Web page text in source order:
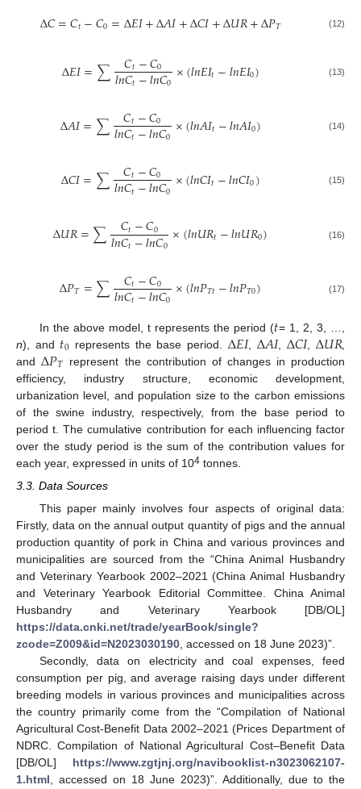
∆𝐶=𝐶𝑡−𝐶0=∆𝐸𝐼+∆𝐴𝐼+∆𝐶𝐼+∆𝑈𝑅+∆𝑃𝑇 (12)
∆𝐸𝐼=∑ 𝐶𝑡−𝐶0
𝑙𝑛𝐶𝑡−𝑙𝑛𝐶0×(𝑙𝑛𝐸𝐼𝑡−𝑙𝑛𝐸𝐼0) (13)
∆𝐴𝐼=∑ 𝐶𝑡−𝐶0
𝑙𝑛𝐶𝑡−𝑙𝑛𝐶0×(𝑙𝑛𝐴𝐼𝑡−𝑙𝑛𝐴𝐼0) (14)
∆𝐶𝐼=∑ 𝐶𝑡−𝐶0
𝑙𝑛𝐶𝑡−𝑙𝑛𝐶0×(𝑙𝑛𝐶𝐼𝑡−𝑙𝑛𝐶𝐼0) (15)
∆𝑈𝑅=∑ 𝐶𝑡−𝐶0
𝑙𝑛𝐶𝑡−𝑙𝑛𝐶0×(𝑙𝑛𝑈𝑅𝑡−𝑙𝑛𝑈𝑅0) (16)
∆𝑃𝑇=∑ 𝐶𝑡−𝐶0
𝑙𝑛𝐶𝑡−𝑙𝑛𝐶0×(𝑙𝑛𝑃𝑇𝑡−𝑙𝑛𝑃𝑇0) (17)
In the above model, t represents the period (𝑡= 1, 2, 3, …,
n), and 𝑡0 represents the base period. ∆𝐸𝐼, ∆𝐴𝐼, ∆𝐶𝐼,∆𝑈𝑅
and∆𝑃𝑇 represent the contribution of changes in production
efficiency, industry structure, economic development,
urbanization level, and population size to the carbon emissions
of the swine industry, respectively, from the base period to
period t. The cumulative contribution for each influencing factor
over the study period is the sum of the contribution values for
each year, expressed in units of 104 tonnes.
3.3. Data Sources
This paper mainly involves four aspects of original data:
Firstly, data on the annual output quantity of pigs and the annual
production quantity of pork in China and various provinces and
municipalities are sourced from the “China Animal Husbandry
and Veterinary Yearbook 2002–2021 (China Animal Husbandry
and Veterinary Yearbook Editorial Committee. China Animal
Husbandry and Veterinary Yearbook [DB/OL]
https://data.cnki.net/trade/yearBook/single?
zcode=Z009&id=N2023030190 , accessed on 18 June 2023)”.
Secondly, data on electricity and coal expenses, feed
consumption per pig, and average raising days under different
breeding models in various provinces and municipalities across
the country primarily come from the “Compilation of National
Agricultural Cost-Benefit Data 2002–2021 (Prices Department of
NDRC. Compilation of National Agricultural Cost–Benefit Data
[DB/OL] https://www.zgtjnj.org/navibooklist-n3023062107-
1.html , accessed on 18 June 2023)”. Additionally, due to the